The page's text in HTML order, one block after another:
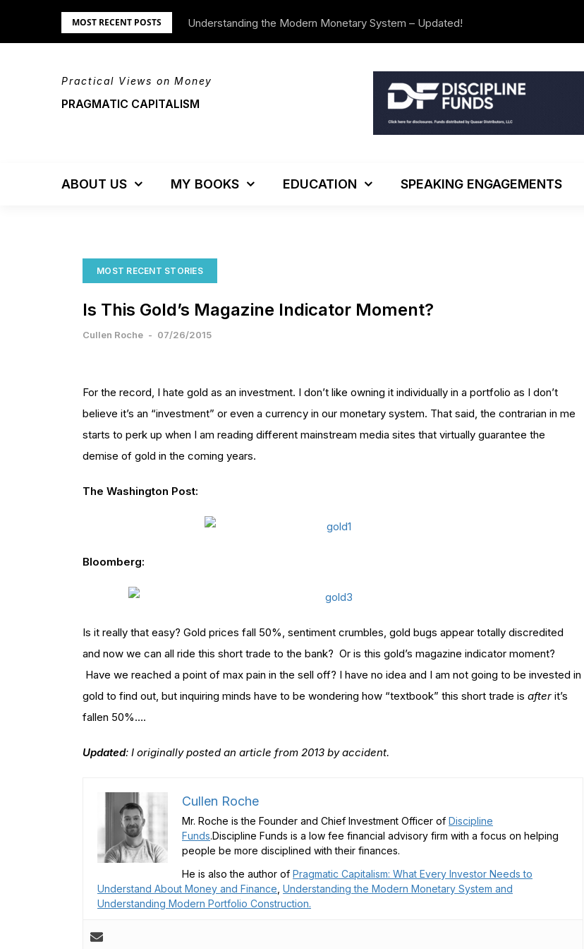
MOST RECENT POSTS Understanding the Modern Monetary System – Updated!
We’re Moving!
Practical Views on Money
PRAGMATIC CAPITALISM
ABOUT US MY BOOKS EDUCATION SPEAKING ENGAGEMENTS
MOST RECENT STORIES
Is This Gold’s Magazine Indicator Moment?
Cullen Roche - 07/26/2015
For the record, I hate gold as an investment. I don’t like owning it individually in a portfolio as I don’t
believe it’s an “investment” or even a currency in our monetary system. That said, the contrarian in me
starts to perk up when I am reading different mainstream media sites that virtually guarantee the
demise of gold in the coming years.
The Washington Post:
Bloomberg:
Is it really that easy? Gold prices fall 50%, sentiment crumbles, gold bugs appear totally discredited
and now we can all ride this short trade to the bank? Or is this gold’s magazine indicator moment?
Have we reached a point of max pain in the sell off? I have no idea and I am not going to be invested in
gold to find out, but inquiring minds have to be wondering how “textbook” this short trade is after it’s
fallen 50%….
Updated: I originally posted an article from 2013 by accident.
Cullen Roche
Mr. Roche is the Founder and Chief Investment Officer of Discipline
Funds.Discipline Funds is a low fee financial advisory firm with a focus on helping
people be more disciplined with their finances.
He is also the author of Pragmatic Capitalism: What Every Investor Needs to
Understand About Money and Finance Understanding the Modern Monetary System and
Understanding Modern Portfolio Construction.